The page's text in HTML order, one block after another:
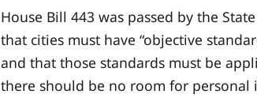
House Bill 443 was passed by the
that cities must have “objective
and that those standards must be
there should be no room for